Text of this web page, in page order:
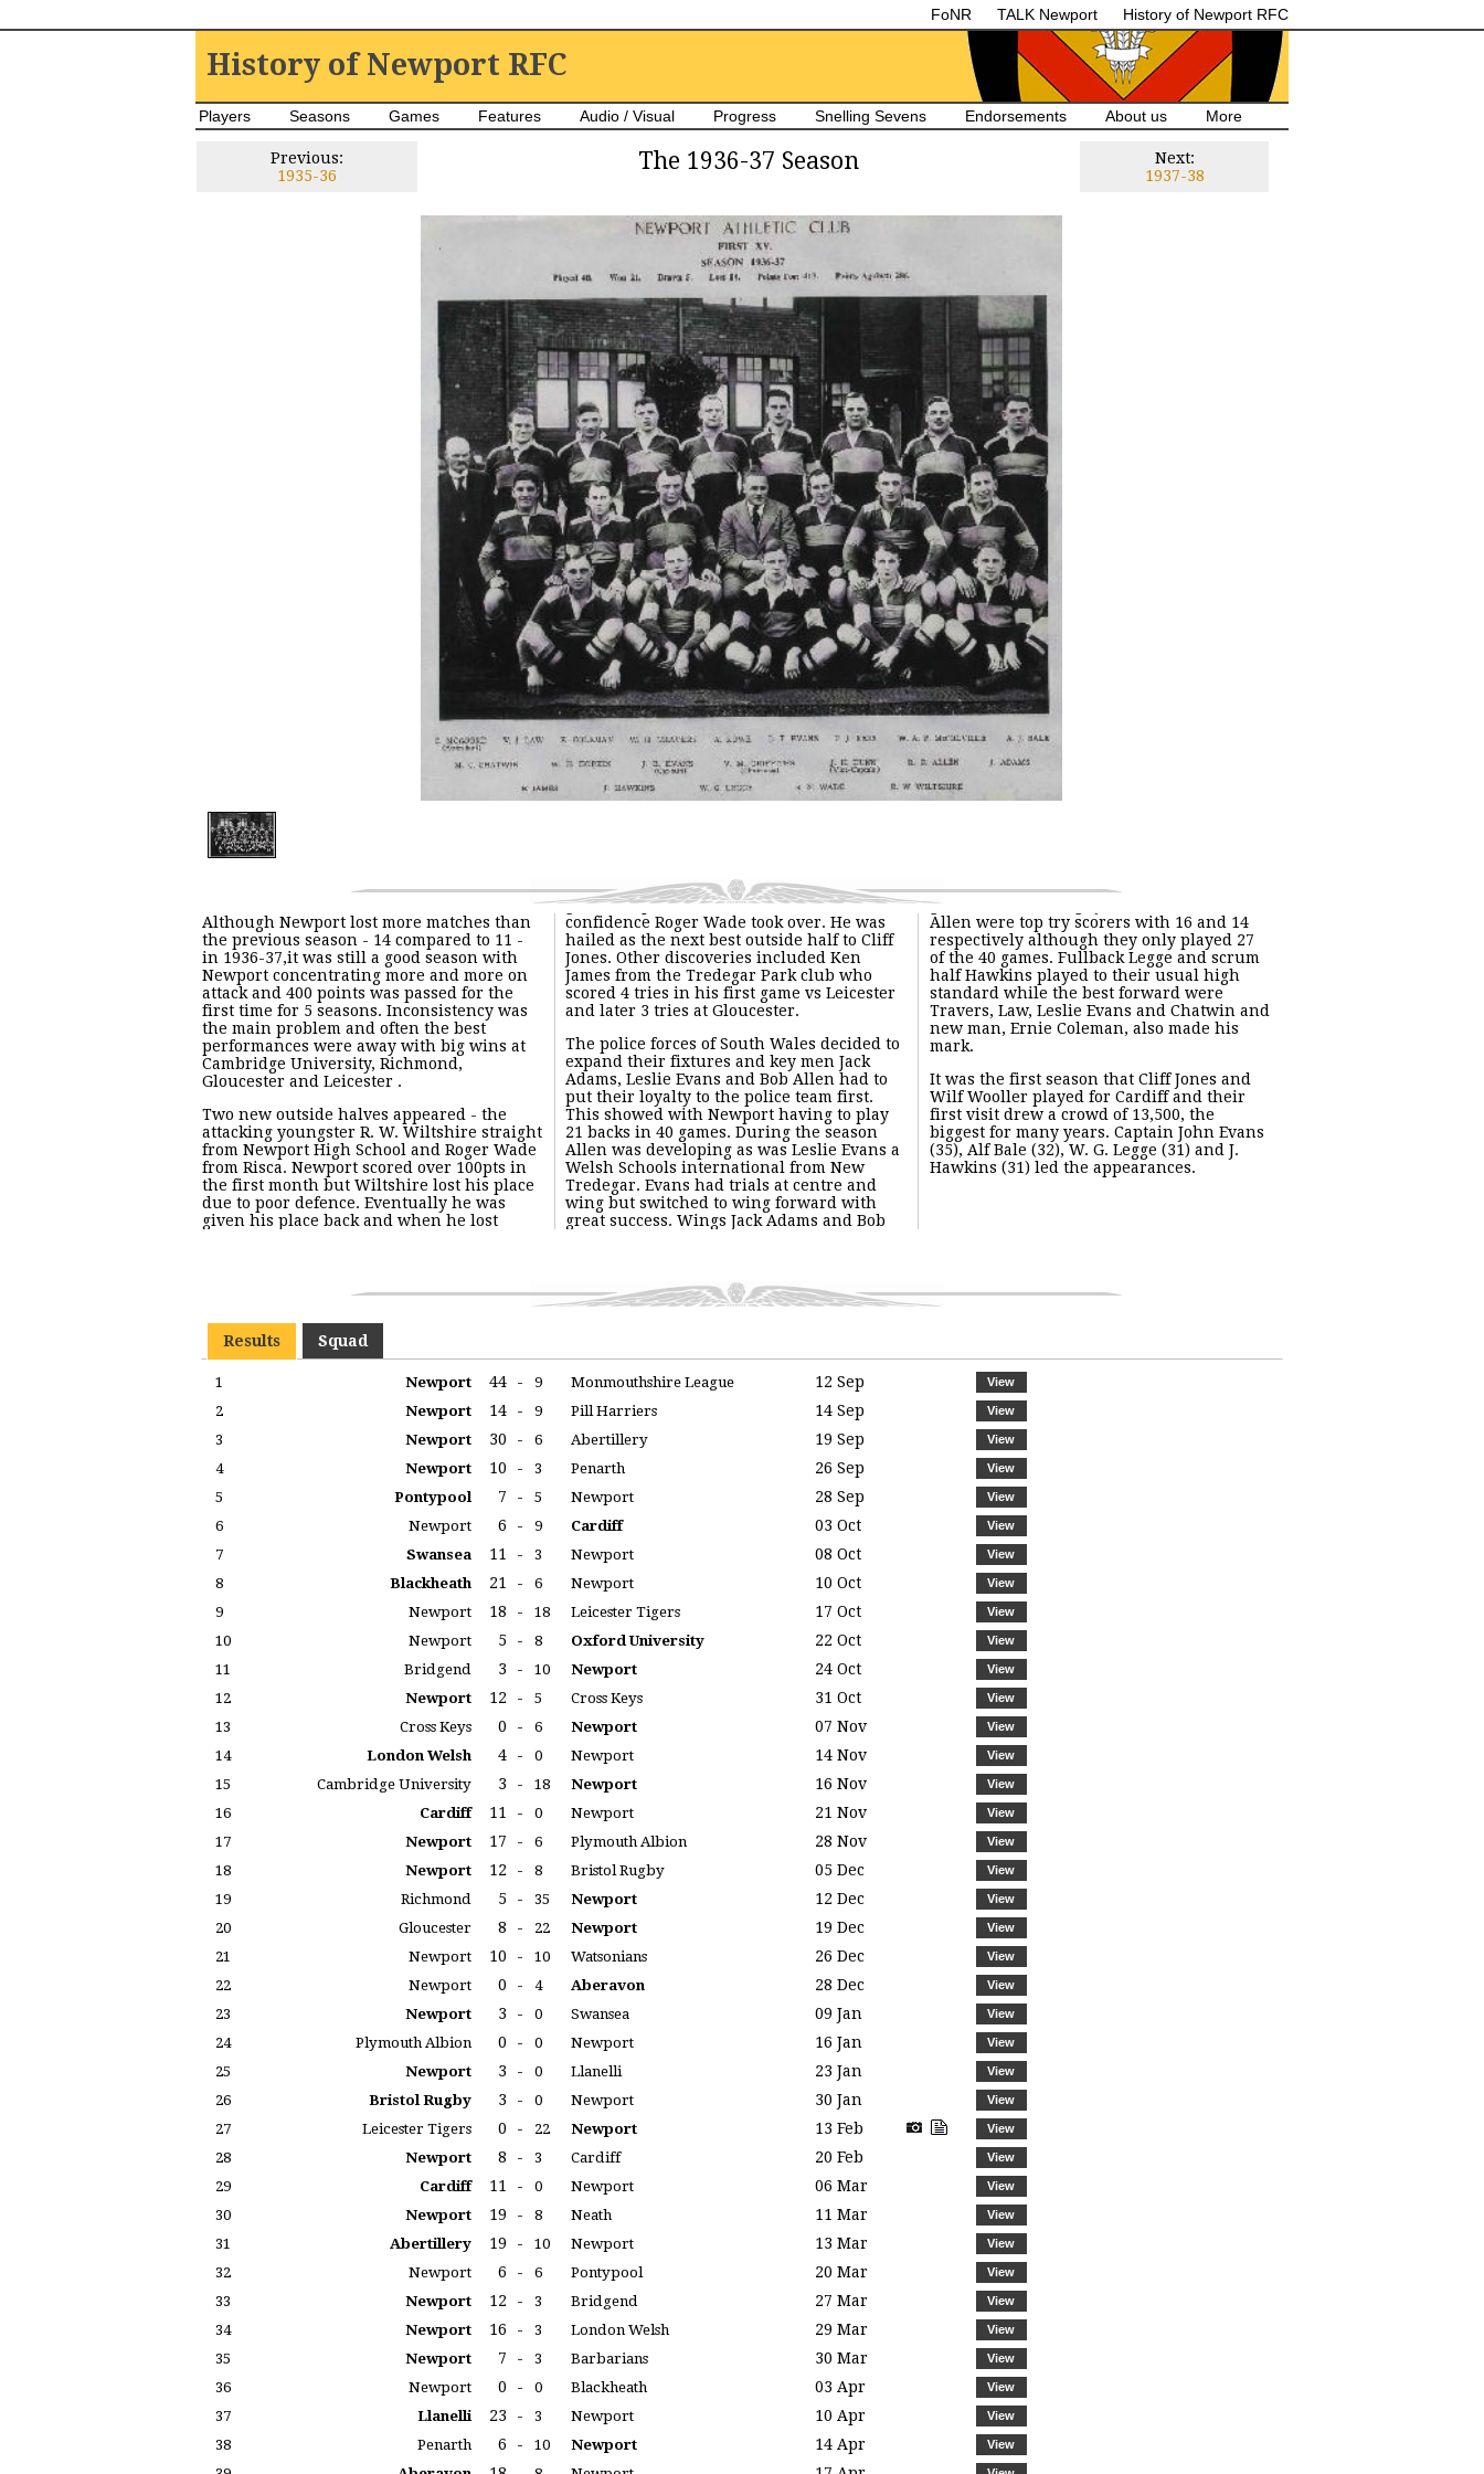
FoNR TALK Newport History of Newport RFC
History of Newport RFC
Players Seasons Games Features Audio / Visual Progress Snelling Sevens Endorsements About us More
Previous:
1935-36
The 1936-37 Season
Next:
1937-38
Although Newport lost more matches than
the previous season - 14 compared to 11 -
in 1936-37,it was still a good season with
Newport concentrating more and more on
attack and 400 points was passed for the
first time for 5 seasons. Inconsistency was
the main problem and often the best
performances were away with big wins at
Cambridge University, Richmond,
Gloucester and Leicester .
Two new outside halves appeared - the
attacking youngster R. W. Wiltshire straight
from Newport High School and Roger Wade
from Risca. Newport scored over 100pts in
the first month but Wiltshire lost his place
due to poor defence. Eventually he was
given his place back and when he lost
confidence Roger Wade took over. He was
hailed as the next best outside half to Cliff
Jones. Other discoveries included Ken
James from the Tredegar Park club who
scored 4 tries in his first game vs Leicester
and later 3 tries at Gloucester.
The police forces of South Wales decided to
expand their fixtures and key men Jack
Adams, Leslie Evans and Bob Allen had to
put their loyalty to the police team first.
This showed with Newport having to play
21 backs in 40 games. During the season
Allen was developing as was Leslie Evans a
Welsh Schools international from New
Tredegar. Evans had trials at centre and
wing but switched to wing forward with
great success. Wings Jack Adams and Bob
Allen were top try scorers with 16 and 14
respectively although they only played 27
of the 40 games. Fullback Legge and scrum
half Hawkins played to their usual high
standard while the best forward were
Travers, Law, Leslie Evans and Chatwin and
new man, Ernie Coleman, also made his
mark.
It was the first season that Cliff Jones and
Wilf Wooller played for Cardiff and their
first visit drew a crowd of 13,500, the
biggest for many years. Captain John Evans
(35), Alf Bale (32), W. G. Legge (31) and J.
Hawkins (31) led the appearances.
Results Squad
1 Newport 44 - 9 Monmouthshire League 12 Sep View
2 Newport 14 - 9 Pill Harriers 14 Sep View
3 Newport 30 - 6 Abertillery 19 Sep View
4 Newport 10 - 3 Penarth 26 Sep View
5 Pontypool 7 - 5 Newport 28 Sep View
6 Newport 6 - 9 Cardiff 03 Oct View
7 Swansea 11 - 3 Newport 08 Oct View
8 Blackheath 21 - 6 Newport 10 Oct View
9 Newport 18 - 18 Leicester Tigers 17 Oct View
10 Newport 5 - 8 Oxford University 22 Oct View
11 Bridgend 3 - 10 Newport 24 Oct View
12 Newport 12 - 5 Cross Keys 31 Oct View
13 Cross Keys 0 - 6 Newport 07 Nov View
14 London Welsh 4 - 0 Newport 14 Nov View
15 Cambridge University 3 - 18 Newport 16 Nov View
16 Cardiff 11 - 0 Newport 21 Nov View
17 Newport 17 - 6 Plymouth Albion 28 Nov View
18 Newport 12 - 8 Bristol Rugby 05 Dec View
19 Richmond 5 - 35 Newport 12 Dec View
20 Gloucester 8 - 22 Newport 19 Dec View
21 Newport 10 - 10 Watsonians 26 Dec View
22 Newport 0 - 4 Aberavon 28 Dec View
23 Newport 3 - 0 Swansea 09 Jan View
24 Plymouth Albion 0 - 0 Newport 16 Jan View
25 Newport 3 - 0 Llanelli 23 Jan View
26 Bristol Rugby 3 - 0 Newport 30 Jan View
27 Leicester Tigers 0 - 22 Newport 13 Feb View
28 Newport 8 - 3 Cardiff 20 Feb View
29 Cardiff 11 - 0 Newport 06 Mar View
30 Newport 19 - 8 Neath 11 Mar View
31 Abertillery 19 - 10 Newport 13 Mar View
32 Newport 6 - 6 Pontypool 20 Mar View
33 Newport 12 - 3 Bridgend 27 Mar View
34 Newport 16 - 3 London Welsh 29 Mar View
35 Newport 7 - 3 Barbarians 30 Mar View
36 Newport 0 - 0 Blackheath 03 Apr View
37 Llanelli 23 - 3 Newport 10 Apr View
38 Penarth 6 - 10 Newport 14 Apr View